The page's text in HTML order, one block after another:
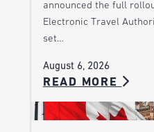
announced the full
Electronic Travel
set…
August 6, 2026
READ MORE